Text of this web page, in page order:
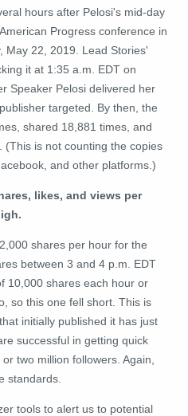
hours after Pelosi's mid-day
Progress conference in
May 22, 2019. Lead Stories'
it at 1:35 a.m. EDT on
Speaker Pelosi delivered her
targeted. By then, the
shared 18,881 times, and
is not counting the copies
and other platforms.)
likes, and views per
shares per hour for the
between 3 and 4 p.m. EDT
10,000 shares each hour or
so this one fell short. This is
initially published it has just
successful in getting quick
two million followers. Again,
standards.
tools to alert us to potential